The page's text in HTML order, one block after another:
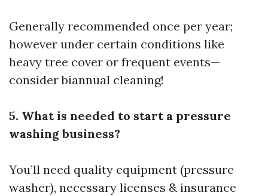
Generally recommended once per year;
however under certain conditions like
heavy tree cover or frequent events—
consider biannual cleaning!
5. What is needed to start a pressure
washing business?
You’ll need quality equipment (pressure
washer), necessary licenses & insurance